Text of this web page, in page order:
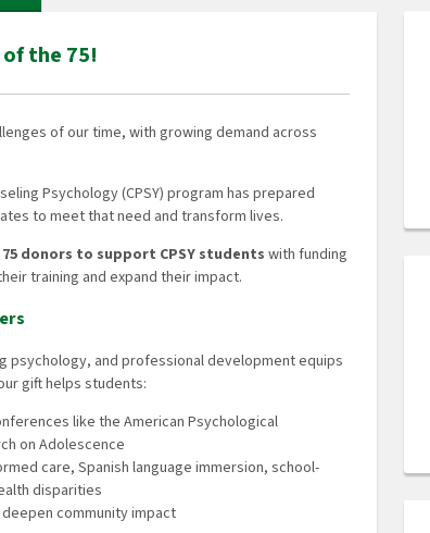
the 75!
of our time, with growing demand across
Psychology (CPSY) program has prepared
to meet that need and transform lives.
donors to support CPSY students with funding
training and expand their impact.
psychology, and professional development equips
gift helps students:
like the American Psychological
on Adolescence
care, Spanish language immersion, school-
disparities
community impact